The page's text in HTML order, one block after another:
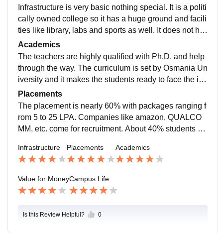
Infrastructure is very basic nothing special. It is a politi
cally owned college so it has a huge ground and facili
ties like library, labs and sports as well. It does not ha
ve a canteen but ample restaurants are there nearby.
Metro is near too. No hostel service.
Academics
The teachers are highly qualified with Ph.D. and help
through the way. The curriculum is set by Osmania Un
iversity and it makes the students ready to face the ind
ustry. The exams are pretty difficult and lengthy which
makes us even more prepared for the industry.
Placements
The placement is nearly 60% with packages ranging f
rom 5 to 25 LPA. Companies like amazon, QUALCO
MM, etc. come for recruitment. About 40% students ge
e are multiple roles on offer for academically and indu
stry excelled students.
Infrastructure Placements Academics
Value for MoneyCampus Life
Is this Review Helpful? 0